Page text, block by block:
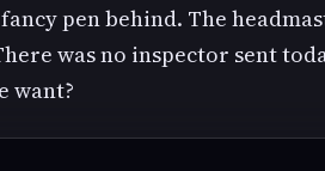
pen behind. The
was no inspector sent
want?